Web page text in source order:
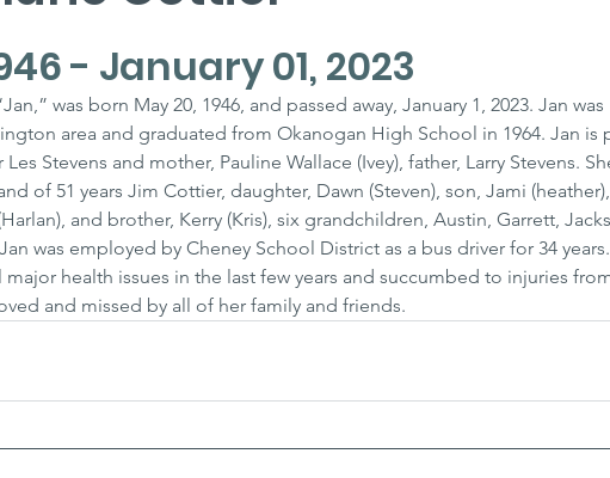
- January 01, 2023
was born May 20, 1946, and passed away, January 1, 2023. Jan
area and graduated from Okanogan High School in 1964. Jan
Stevens and mother, Pauline Wallace (Ivey), father, Larry Stevens.
of 51 years Jim Cottier, daughter, Dawn (Steven), son, Jami
and brother, Kerry (Kris), six grandchildren, Austin, Garrett,
was employed by Cheney School District as a bus driver for 34
health issues in the last few years and succumbed to injuries
and missed by all of her family and friends.